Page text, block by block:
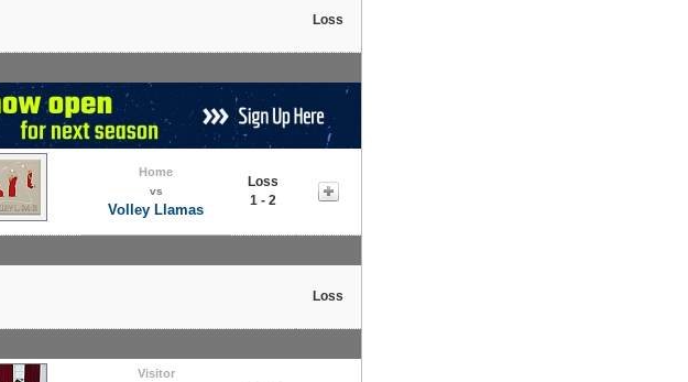
Loss
Home
vs
Volley Llamas
Loss
1 - 2
Loss
Visitor